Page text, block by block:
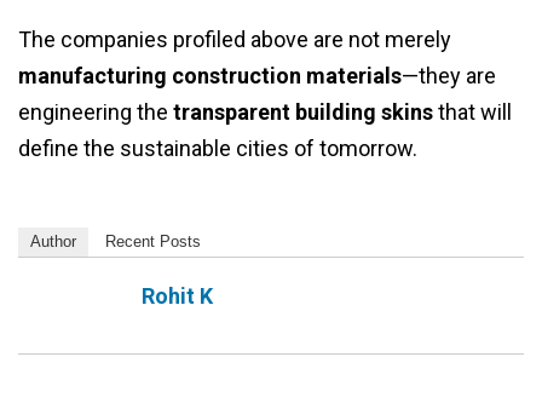
The companies profiled above are not merely
manufacturing construction materials—they are
engineering the transparent building skinsthat will
define the sustainable cities of tomorrow.
Author Recent Posts
Rohit K